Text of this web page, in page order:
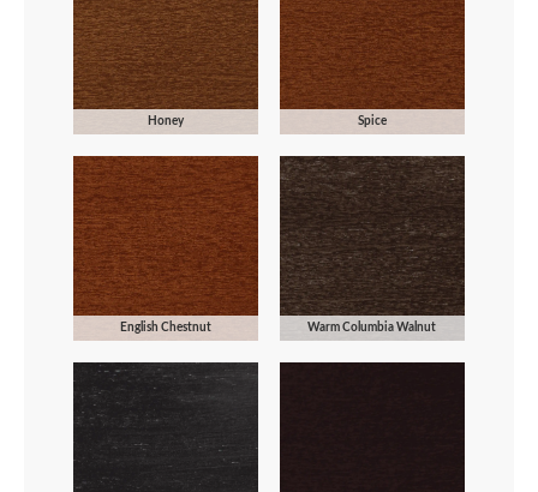
Honey Spice
English Chestnut Warm Columbia Walnut